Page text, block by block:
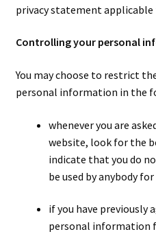
privacy statement
Controlling your personal
You may choose to restrict
personal information in the
whenever you are
website, look for the
indicate that you do
be used by anybody
if you have previously
personal information